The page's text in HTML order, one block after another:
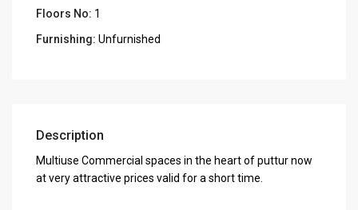
Floors No: 1
Furnishing: Unfurnished
Description
Multiuse Commercial spaces in the heart of puttur now
at very attractive prices valid for a short time.